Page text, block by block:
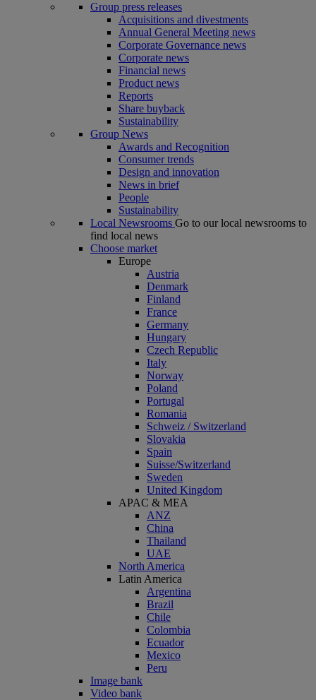
Group press releases
Acquisitions and divestments
Annual General Meeting news
Corporate Governance news
Corporate news
Financial news
Product news
Reports
Share buyback
Sustainability
Group News
Awards and Recognition
Consumer trends
Design and innovation
News in brief
People
Sustainability
Local Newsrooms Go to our local newsrooms to
find local news
Choose market
Europe
Austria
Denmark
Finland
France
Germany
Hungary
Czech Republic
Italy
Norway
Poland
Portugal
Romania
Schweiz / Switzerland
Slovakia
Spain
Suisse/Switzerland
Sweden
United Kingdom
APAC & MEA
ANZ
China
Thailand
UAE
North America
Latin America
Argentina
Brazil
Chile
Colombia
Ecuador
Mexico
Peru
Image bank
Video bank